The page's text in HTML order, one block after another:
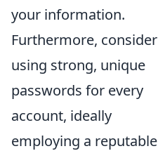
your information.
Furthermore, consider
using strong, unique
passwords for every
account, ideally
employing a reputable